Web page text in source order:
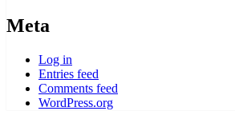
Meta
Log in
Entries feed
Comments feed
WordPress.org